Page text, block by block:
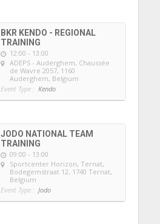
BKR KENDO - REGIONAL
TRAINING
12:00 - 13:00
ADEPS - Auderghem, Chaussée
de Wavre 2057, 1160
Auderghem, Belgium
Event Type : Kendo
JODO NATIONAL TEAM
TRAINING
09:00 - 13:00
Sportcenter Horizon, Ternat,
Bodegemstraat 12, 1740 Ternat,
Belgium
Event Type : Jodo